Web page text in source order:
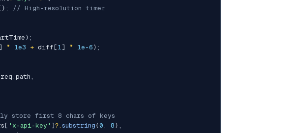
) ; // High-resolution timer
) ;
] * 1e3 + diff [ 1] * 1e-6 ) ;
req . path ,
store first 8 chars of keys
[ 'x-api-key' ] ?. substring (0 , 8 ) ,